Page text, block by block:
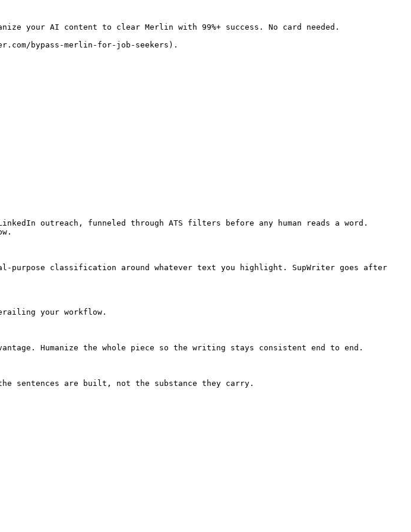
your AI content to clear Merlin with 99%+ success. No card needed.
bypass-merlin-for-job-seekers).
outreach, funneled through ATS filters before any human reads a word.
purpose classification around whatever text you highlight. SupWriter goes after
your workflow.
Humanize the whole piece so the writing stays consistent end to end.
sentences are built, not the substance they carry.